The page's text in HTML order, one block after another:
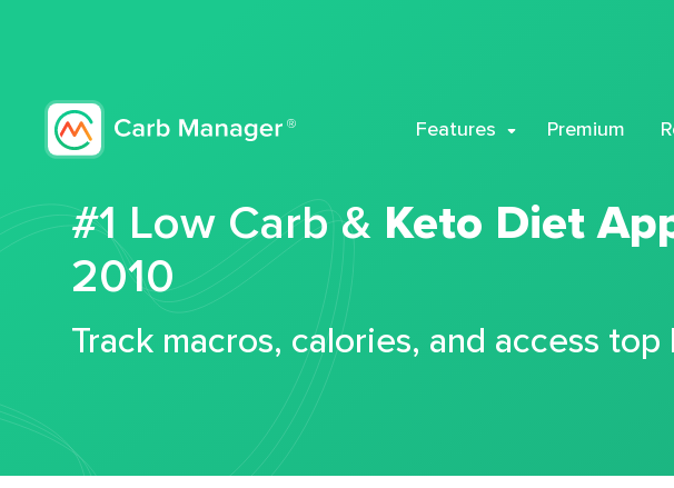
Features Premium
#1 Low Carb & Keto Diet
2010
Track macros, calories, and access